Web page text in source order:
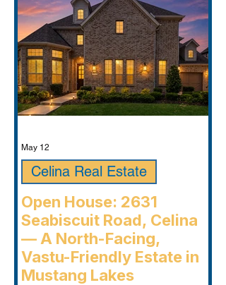
Open House: 2631
Seabiscuit Road, Celina
— A North-Facing,
Vastu-Friendly Estate in
Mustang Lakes
Celina Real Estate
May 12